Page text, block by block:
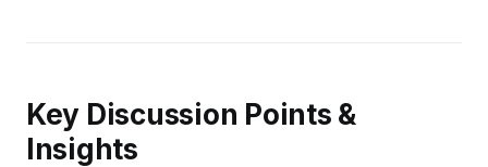
Key Discussion Points &
Insights